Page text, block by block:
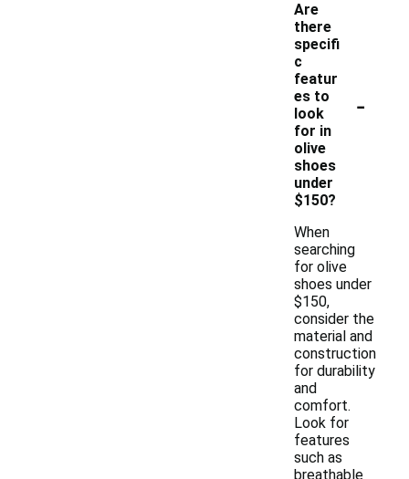
Are
there
specifi
c
featur
es to
look
for in
olive
shoes
under
$150?
-
When
searching
for olive
shoes under
$150,
consider the
material and
construction
for durability
and
comfort.
Look for
features
such as
breathable